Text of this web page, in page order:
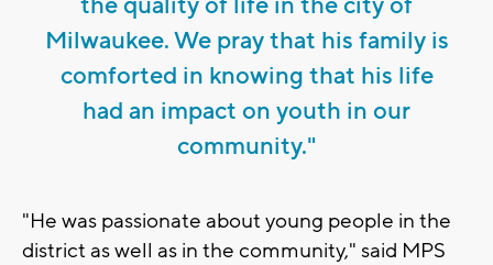
Milwaukee. We pray that his family is
comforted in knowing that his life
had an impact on youth in our
community."
"He was passionate about young people in the
district as well as in the community," said MPS